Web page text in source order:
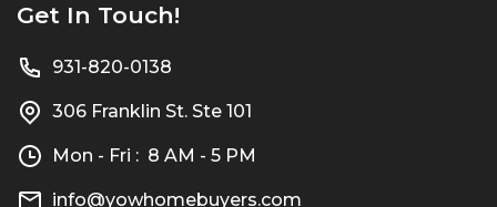
Get In Touch!
931-820-0138
306 Franklin St. Ste 101
Mon - Fri : 8 AM - 5 PM
info@yowhomebuyers.com